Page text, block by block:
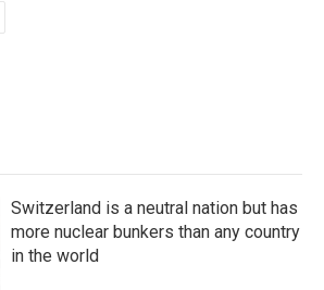
Switzerland is a neutral nation but has
more nuclear bunkers than any country
in the world